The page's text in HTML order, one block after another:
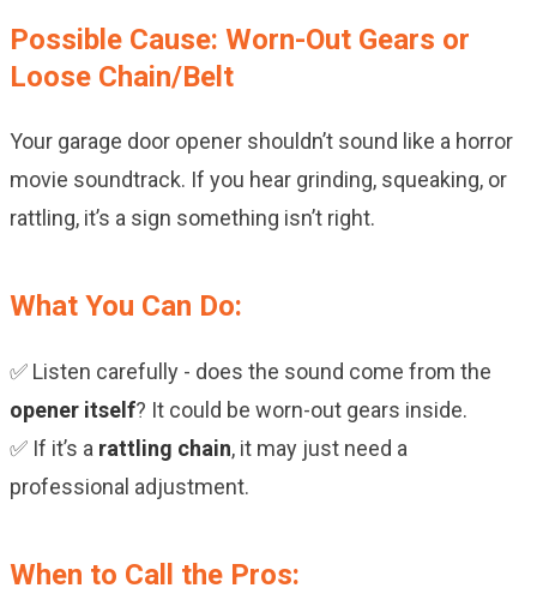
Possible Cause: Worn-Out Gears or
Loose Chain/Belt
Your garage door opener shouldn’t sound like a horror
movie soundtrack. If you hear grinding, squeaking, or
rattling, it’s a sign something isn’t right.
What You Can Do:
✅ Listen carefully - does the sound come from the
opener itself? It could be worn-out gears inside.
✅ If it’s a rattling chain, it may just need a
professional adjustment.
When to Call the Pros: